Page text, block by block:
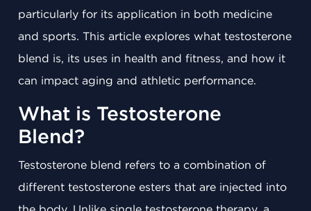
particularly for its application in both medicine
and sports. This article explores what testosterone
blend is, its uses in health and fitness, and how it
can impact aging and athletic performance.
What is Testosterone
Blend?
Testosterone blend refers to a combination of
different testosterone esters that are injected into